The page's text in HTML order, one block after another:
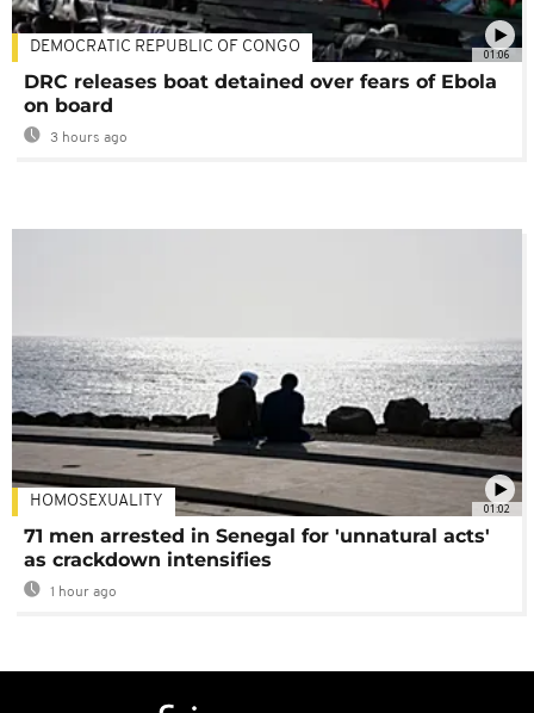
01:06
DEMOCRATIC REPUBLIC OF CONGO
DRC releases boat detained over fears of Ebola
on board
3 hours ago
01:02
HOMOSEXUALITY
71 men arrested in Senegal for 'unnatural acts'
as crackdown intensifies
1 hour ago